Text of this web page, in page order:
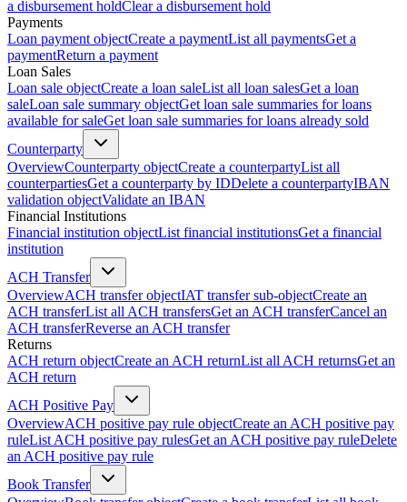
a disbursement holdClear a disbursement hold
Payments
Loan payment objectCreate a paymentList all paymentsGet a
paymentReturn a payment
Loan Sales
Loan sale objectCreate a loan saleList all loan salesGet a loan
saleLoan sale summary objectGet loan sale summaries for loans
available for saleGet loan sale summaries for loans already sold
Counterparty
OverviewCounterparty objectCreate a counterpartyList all
counterpartiesGet a counterparty by IDDelete a counterpartyIBAN
validation objectValidate an IBAN
Financial Institutions
Financial institution objectList financial institutionsGet a financial
institution
ACH Transfer
OverviewACH transfer objectIAT transfer sub-objectCreate an
ACH transferList all ACH transfersGet an ACH transferCancel an
ACH transferReverse an ACH transfer
Returns
ACH return objectCreate an ACH returnList all ACH returnsGet an
ACH return
ACH Positive Pay
OverviewACH positive pay rule objectCreate an ACH positive pay
ruleList ACH positive pay rulesGet an ACH positive pay ruleDelete
an ACH positive pay rule
Book Transfer